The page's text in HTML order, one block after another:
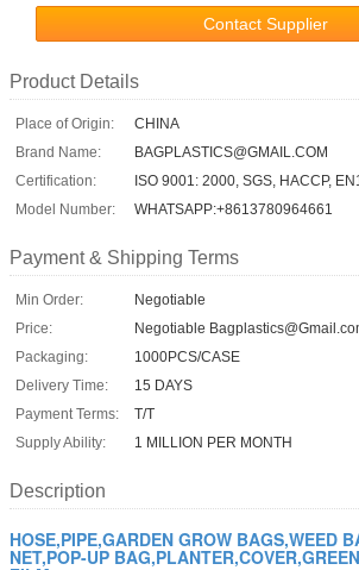
Contact Supplier
Product Details
Place of Origin:
CHINA
Brand Name:
BAGPLASTICS@GMAIL.COM
Certification:
ISO 9001: 2000, SGS, HACCP,
Model Number:
WHATSAPP:+8613780964661
Payment & Shipping Terms
Min Order:
Negotiable
Price:
Negotiable
Packaging:
1000PCS/CASE
Delivery Time:
15 DAYS
Payment Terms:
T/T
Supply Ability:
1 MILLION PER MONTH
Description
HOSE,PIPE,GARDEN GROW BAGS,WEED
NET,POP-UP